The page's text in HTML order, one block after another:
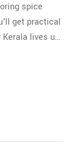
spice
get practical
lives up
a trip or just
know.